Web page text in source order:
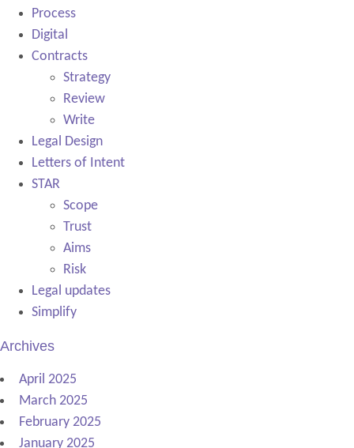
Process
Digital
Contracts
Strategy
Review
Write
Legal Design
Letters of Intent
STAR
Scope
Trust
Aims
Risk
Legal updates
Simplify
Archives
April 2025
March 2025
February 2025
January 2025